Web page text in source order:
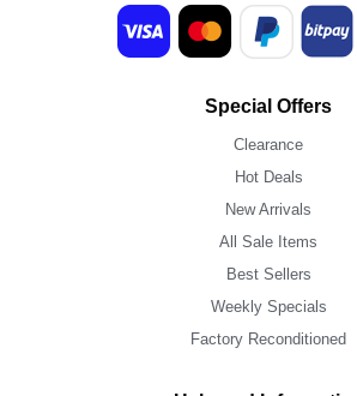
Special Offers
Clearance
Hot Deals
New Arrivals
All Sale Items
Best Sellers
Weekly Specials
Factory Reconditioned